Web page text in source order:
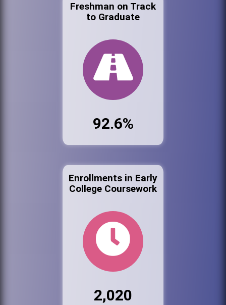
Freshman on Track
to Graduate
92.6%
Enrollments in Early
College Coursework
2,020